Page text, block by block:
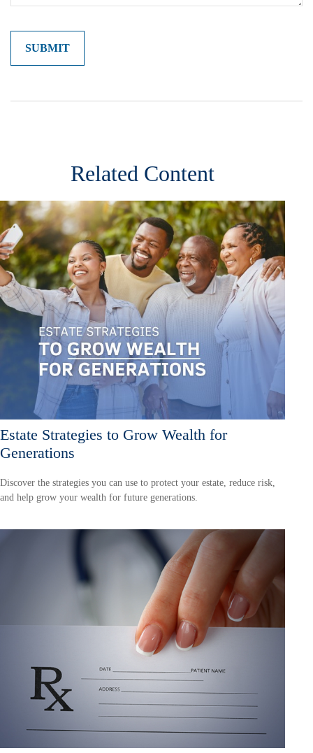
Related Content
Estate Strategies to Grow Wealth for
Generations
Discover the strategies you can use to protect your estate, reduce risk,
and help grow your wealth for future generations.